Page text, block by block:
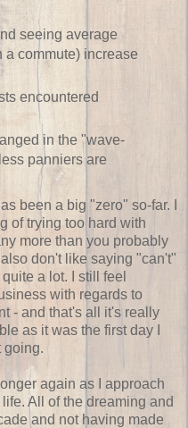
seeing average
a commute) increase
encountered
in the "wave-
panniers are
been a big "zero" so-far. I
of trying too hard with
more than you probably
don't like saying "can't"
a lot. I still feel
with regards to
- and that's all it's really
as it was the first day I
going.
again as I approach
All of the dreaming and
and not having made